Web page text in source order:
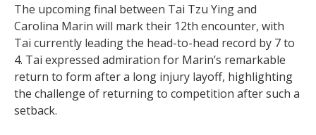
The upcoming final between Tai Tzu Ying and
Carolina Marin will mark their 12th encounter, with
Tai currently leading the head-to-head record by 7 to
4. Tai expressed admiration for Marin’s remarkable
return to form after a long injury layoff, highlighting
the challenge of returning to competition after such a
setback.